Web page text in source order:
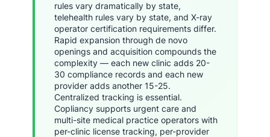
rules vary dramatically by state,
telehealth rules vary by state, and X-ray
operator certification requirements differ.
Rapid expansion through de novo
openings and acquisition compounds the
complexity — each new clinic adds 20-
30 compliance records and each new
provider adds another 15-25.
Centralized tracking is essential.
Copliancy supports urgent care and
multi-site medical practice operators with
per-clinic license tracking, per-provider